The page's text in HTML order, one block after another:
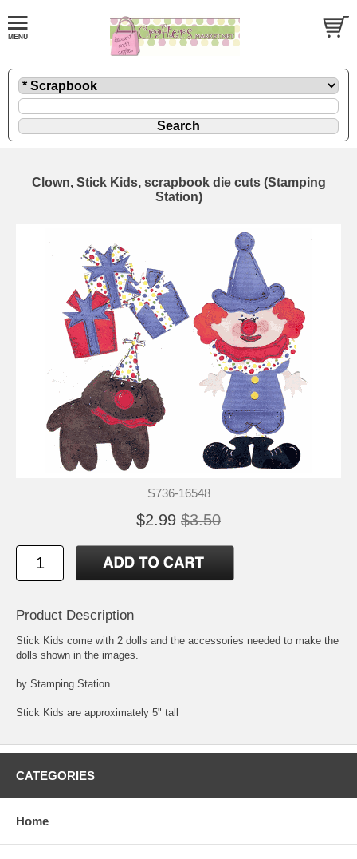
Clown, Stick Kids, scrapbook die cuts (Stamping
Station)
S736-16548
$2.99 $3.50
Product Description
Stick Kids come with 2 dolls and the accessories needed to make the
dolls shown in the images.
by Stamping Station
Stick Kids are approximately 5" tall
CATEGORIES
Home